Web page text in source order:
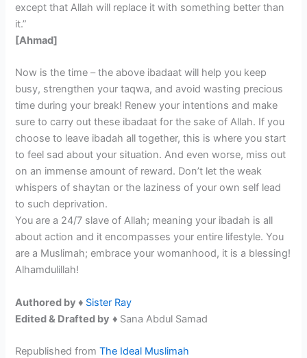
except that Allah will replace it with something better than
it.”
[Ahmad]
Now is the time – the above ibadaat will help you keep
busy, strengthen your taqwa, and avoid wasting precious
time during your break! Renew your intentions and make
sure to carry out these ibadaat for the sake of Allah. If you
choose to leave ibadah all together, this is where you start
to feel sad about your situation. And even worse, miss out
on an immense amount of reward. Don’t let the weak
whispers of shaytan or the laziness of your own self lead
to such deprivation.
You are a 24/7 slave of Allah; meaning your ibadah is all
about action and it encompasses your entire lifestyle. You
are a Muslimah; embrace your womanhood, it is a blessing!
Alhamdulillah!
Authored by ♦ Sister Ray
Edited & Drafted by ♦ Sana Abdul Samad
Republished fromThe Ideal Muslimah